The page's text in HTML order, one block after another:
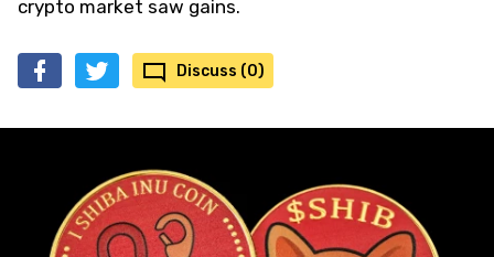
crypto market saw gains.
Discuss (0)